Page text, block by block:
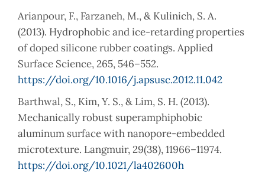
Arianpour, F., Farzaneh, M., & Kulinich, S. A.
(2013). Hydrophobic and ice-retarding properties
of doped silicone rubber coatings. Applied
Surface Science, 265, 546–552.
https://doi.org/10.1016/j.apsusc.2012.11.042
Barthwal, S., Kim, Y. S., & Lim, S. H. (2013).
Mechanically robust superamphiphobic
aluminum surface with nanopore-embedded
microtexture. Langmuir, 29(38), 11966–11974.
https://doi.org/10.1021/la402600h